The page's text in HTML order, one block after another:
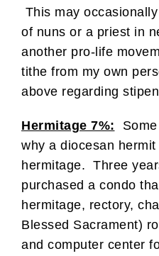
This may
of nuns or a priest in
another pro-life
tithe from my own
above regarding
Hermitage 7%:
why a diocesan
hermitage. Three
purchased a condo
hermitage, rectory,
Blessed Sacrament)
and computer center